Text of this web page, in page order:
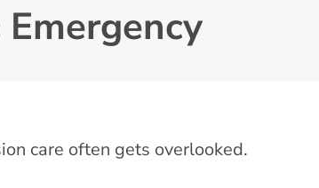
care often gets overlooked.